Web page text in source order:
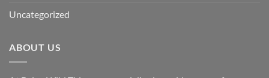
Uncategorized
ABOUT US